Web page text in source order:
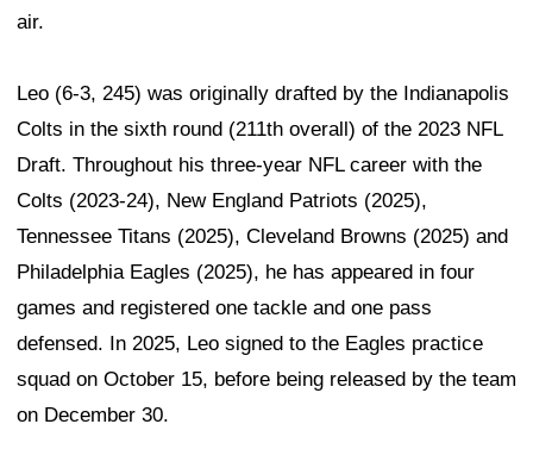
air.
Leo (6-3, 245) was originally drafted by the Indianapolis
Colts in the sixth round (211th overall) of the 2023 NFL
Draft. Throughout his three-year NFL career with the
Colts (2023-24), New England Patriots (2025),
Tennessee Titans (2025), Cleveland Browns (2025) and
Philadelphia Eagles (2025), he has appeared in four
games and registered one tackle and one pass
defensed. In 2025, Leo signed to the Eagles practice
squad on October 15, before being released by the team
on December 30.